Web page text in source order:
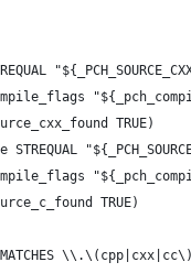
TRUE)
STREQUAL
TRUE)